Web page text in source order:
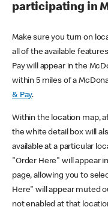
participating in
Make sure you turn on
all of the available
Pay will appear in the
within 5 miles of a
& Pay.
Within the location map,
the white detail box will
available at a particular
"Order Here" will appear
page, allowing you to
Here" will appear muted
not enabled at that